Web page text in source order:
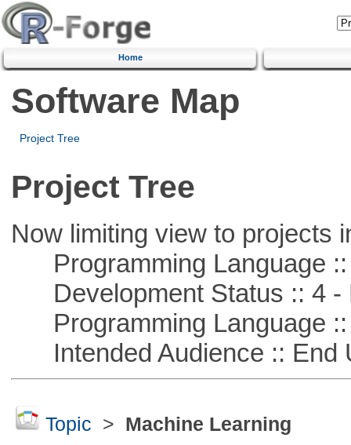
Home
Software Map
Project Tree
Project Tree
Now limiting view to projects
Programming Language ::
Development Status :: 4 -
Programming Language ::
Intended Audience :: End
Topic > Machine Learning